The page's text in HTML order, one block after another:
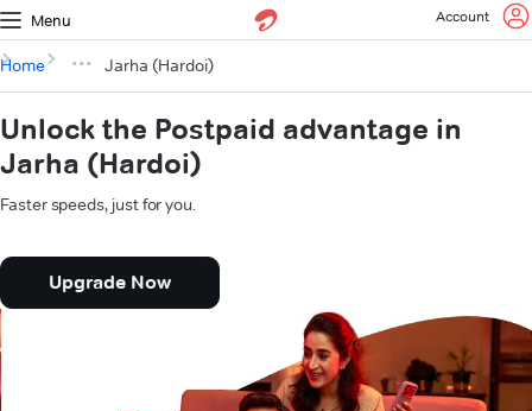
Menu Account
Home Jarha (Hardoi)
Unlock the Postpaid advantage in
Jarha (Hardoi)
Faster speeds, just for you.
Upgrade Now